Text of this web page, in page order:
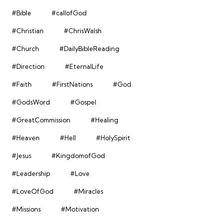
#Bible #callofGod
#Christian #ChrisWalsh
#Church #DailyBibleReading
#Direction #EternalLife
#Faith #FirstNations #God
#GodsWord #Gospel
#GreatCommission #Healing
#Heaven #Hell #HolySpirit
#Jesus #KingdomofGod
#Leadership #Love
#LoveOfGod #Miracles
#Missions #Motivation